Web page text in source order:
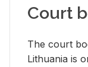
Court
The court
Lithua­nia is